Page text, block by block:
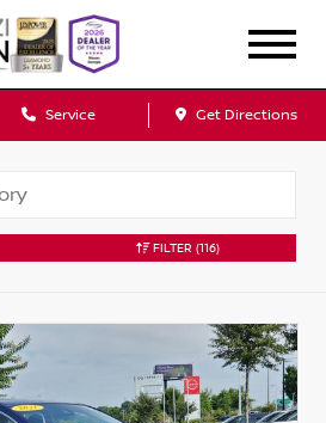
Service Get Directions
FILTER (116)